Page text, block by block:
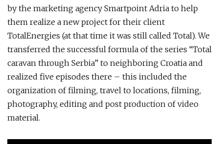
by the marketing agency Smartpoint Adria to help
them realize a new project for their client
TotalEnergies (at that time it was still called Total). We
transferred the successful formula of the series “Total
caravan through Serbia” to neighboring Croatia and
realized five episodes there – this included the
organization of filming, travel to locations, filming,
photography, editing and post production of video
material.